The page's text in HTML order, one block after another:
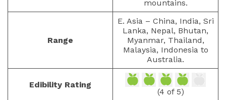
mountains.
Range
E. Asia – China, India, Sri
Lanka, Nepal, Bhutan,
Myanmar, Thailand,
Malaysia, Indonesia to
Australia.
Edibility Rating
(4 of 5)